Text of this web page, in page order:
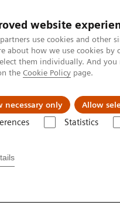
website
use cookies and other
about how we use cookies
them individually. And
the Cookie Policy page.
necessary only Allow
Statistics
, Mid-, and High-Field MRI.
MRI.
Bern,